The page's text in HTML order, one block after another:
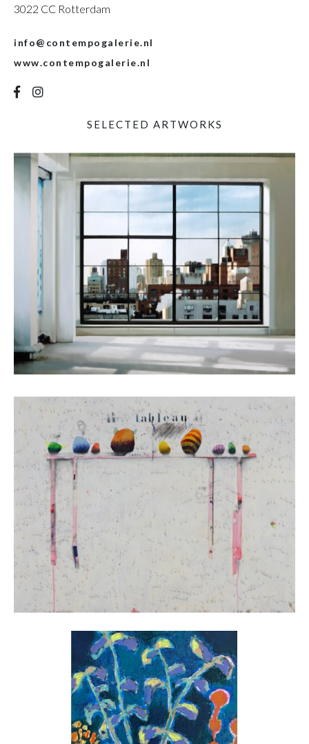
3022 CC Rotterdam
info@contempogalerie.nl
www.contempogalerie.nl
SELECTED ARTWORKS